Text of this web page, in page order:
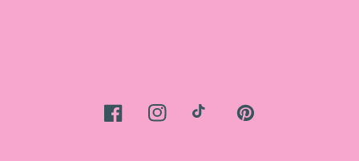
FacebookInstagramTikTok Pinterest